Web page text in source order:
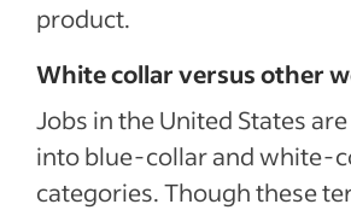
product.
White collar versus other
Jobs in the United States
into blue-collar and white-
categories. Though these